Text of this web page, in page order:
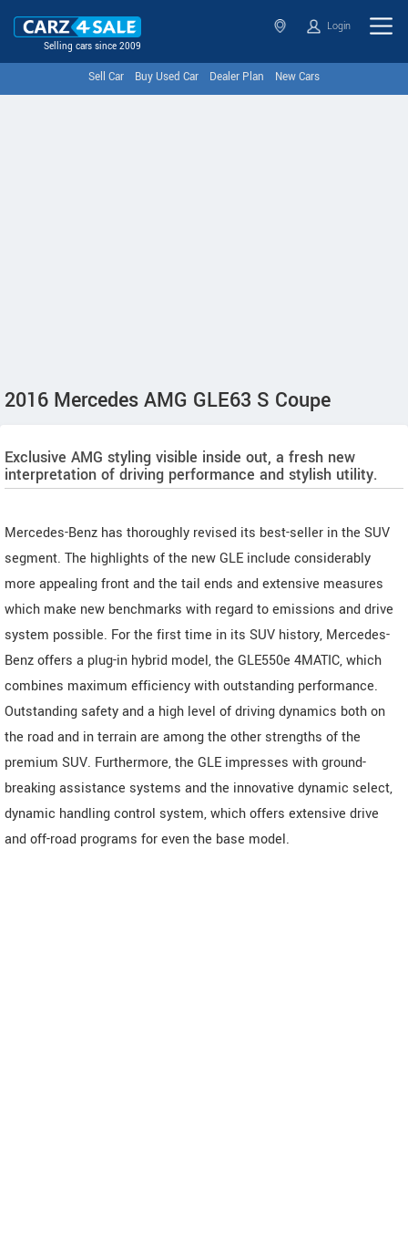
Selling cars since 2009
Login
Sell Car Buy Used Car Dealer Plan New Cars
2016 Mercedes AMG GLE63 S Coupe
Exclusive AMG styling visible inside out, a fresh new
interpretation of driving performance and stylish utility.
Mercedes-Benz has thoroughly revised its best-seller in the SUV
segment. The highlights of the new GLE include considerably
more appealing front and the tail ends and extensive measures
which make new benchmarks with regard to emissions and drive
system possible. For the first time in its SUV history, Mercedes-
Benz offers a plug-in hybrid model, the GLE550e 4MATIC, which
combines maximum efficiency with outstanding performance.
Outstanding safety and a high level of driving dynamics both on
the road and in terrain are among the other strengths of the
premium SUV. Furthermore, the GLE impresses with ground-
breaking assistance systems and the innovative dynamic select,
dynamic handling control system, which offers extensive drive
and off-road programs for even the base model.